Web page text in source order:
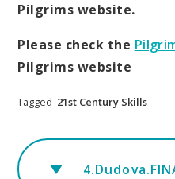
Pilgrims website.
Please check the
Pilgrims website
Tagged 21st Century Skills